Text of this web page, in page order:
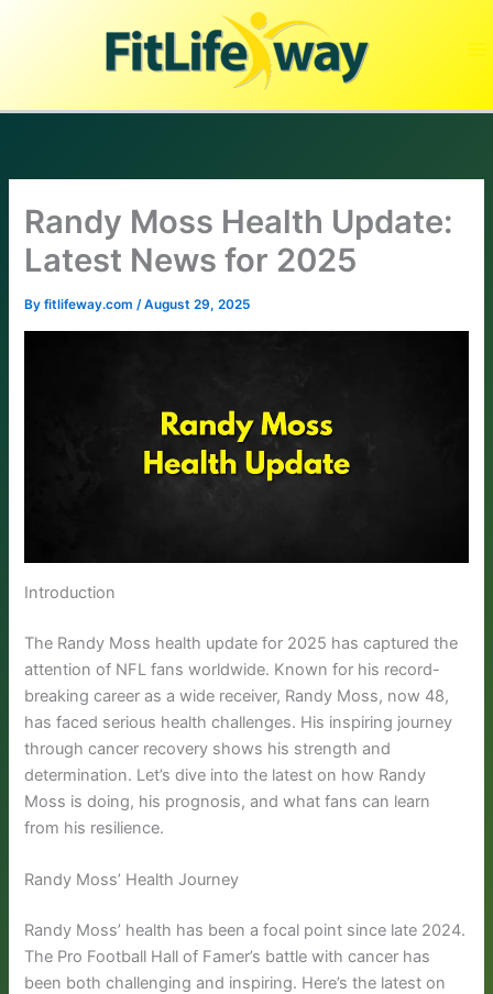
Randy Moss Health Update:
Latest News for 2025
Byfitlifeway.com/August 29, 2025
Introduction
The Randy Moss health update for 2025 has captured the
attention of NFL fans worldwide. Known for his record-
breaking career as a wide receiver, Randy Moss, now 48,
has faced serious health challenges. His inspiring journey
through cancer recovery shows his strength and
determination. Let’s dive into the latest on how Randy
Moss is doing, his prognosis, and what fans can learn
from his resilience.
Randy Moss’ Health Journey
Randy Moss’ health has been a focal point since late 2024.
The Pro Football Hall of Famer’s battle with cancer has
been both challenging and inspiring. Here’s the latest on